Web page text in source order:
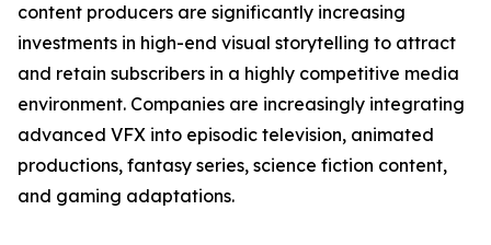
content producers are significantly increasing
investments in high-end visual storytelling to attract
and retain subscribers in a highly competitive media
environment. Companies are increasingly integrating
advanced VFX into episodic television, animated
productions, fantasy series, science fiction content,
and gaming adaptations.